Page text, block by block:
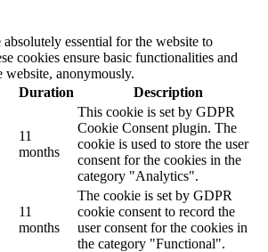
absolutely essential for the website to
cookies ensure basic functionalities and
website, anonymously.
Duration Description
11
months
This cookie is set by GDPR
Cookie Consent plugin. The
cookie is used to store the user
consent for the cookies in the
category "Analytics".
11
months
The cookie is set by GDPR
cookie consent to record the
user consent for the cookies in
the category "Functional".